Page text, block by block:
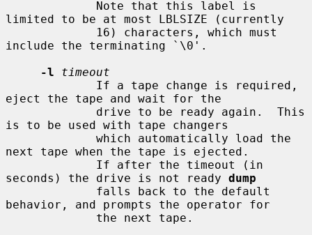
limited to be at most LBLSIZE (currently
include the terminating `\0'.
-l
timeout
eject the tape and wait for the
is to be used with tape changers
next tape when the tape is ejected.
seconds) the drive is not ready dump
behavior, and prompts the operator for